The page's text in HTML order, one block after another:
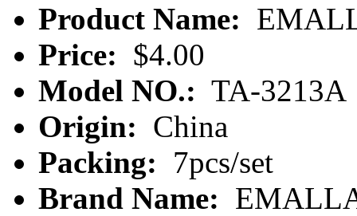
Product Name:
Price: $4.00
Model NO.: TA-3213A
Origin: China
Packing: 7pcs/set
Brand Name: